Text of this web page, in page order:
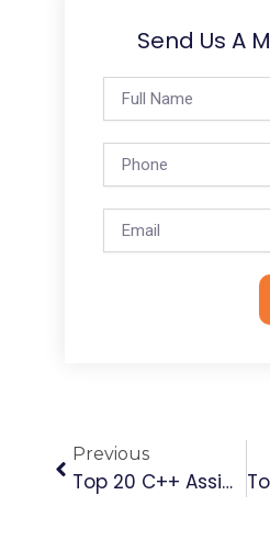
Send Us A
Name
Previous
Top 20 C++ Assignment Questions Asked In UK Universities (With Expert Tips That Actually Help)